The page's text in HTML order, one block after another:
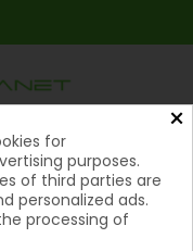
×
for
purposes.
of third parties are
personalized ads.
processing of